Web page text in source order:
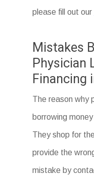
please fill out our
Mistakes
Physician
Financing
The reason why
borrowing
They shop for
provide the
mistake by